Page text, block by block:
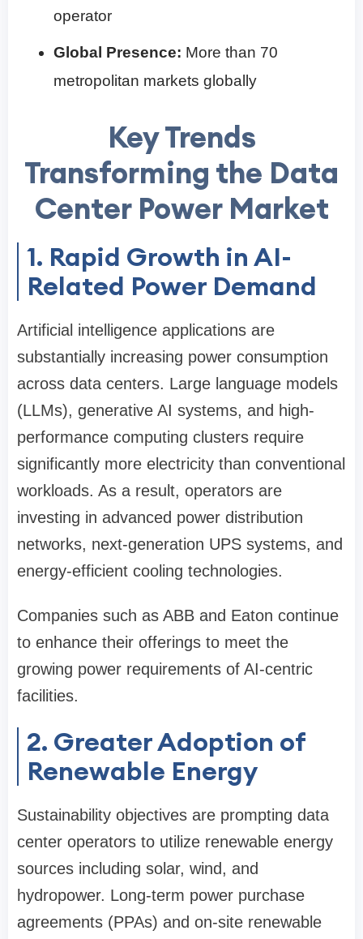
operator
Global Presence: More than 70
metropolitan markets globally
Key Trends
Transforming the Data
Center Power Market
1. Rapid Growth in AI-
Related Power Demand
Artificial intelligence applications are
substantially increasing power consumption
across data centers. Large language models
(LLMs), generative AI systems, and high-
performance computing clusters require
significantly more electricity than conventional
workloads. As a result, operators are
investing in advanced power distribution
networks, next-generation UPS systems, and
energy-efficient cooling technologies.
Companies such as ABB and Eaton continue
to enhance their offerings to meet the
growing power requirements of AI-centric
facilities.
2. Greater Adoption of
Renewable Energy
Sustainability objectives are prompting data
center operators to utilize renewable energy
sources including solar, wind, and
hydropower. Long-term power purchase
agreements (PPAs) and on-site renewable